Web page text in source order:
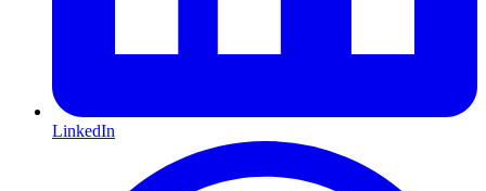
LinkedIn